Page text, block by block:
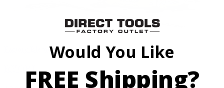
Factory BlemishedWould You Like
FREE Shipping?